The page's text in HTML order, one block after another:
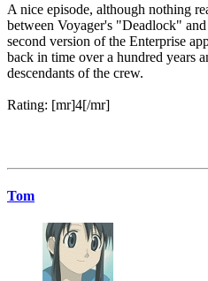
A nice episode, although nothing
between Voyager's "Deadlock"
second version of the Enterprise
back in time over a hundred years
descendants of the crew.
Rating: [mr]4[/mr]
Tom